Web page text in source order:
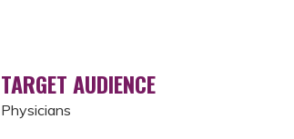
TARGET AUDIENCE
Physicians